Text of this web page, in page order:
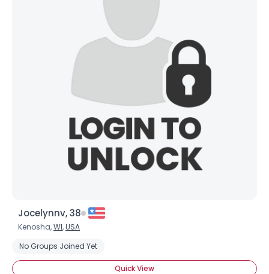
Jocelynnv, 38
Kenosha,WI,USA
No Groups Joined Yet
Quick View